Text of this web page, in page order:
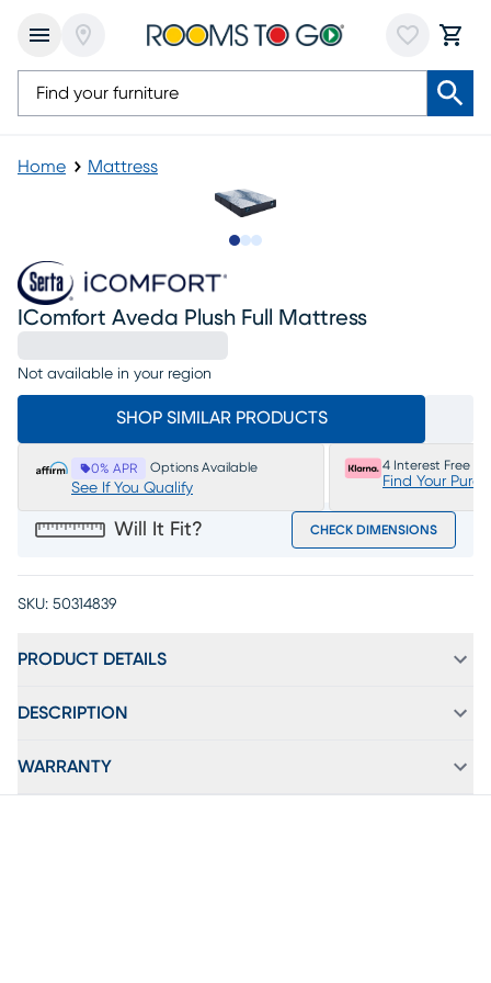
Home Mattress
IComfort Aveda Plush Full Mattress
Not available in your region
SHOP SIMILAR PRODUCTS
0% APR Options Available
See If You Qualify
4 Interest Free
Find Your
Will It Fit? CHECK DIMENSIONS
SKU: 50314839
PRODUCT DETAILS
DESCRIPTION
WARRANTY